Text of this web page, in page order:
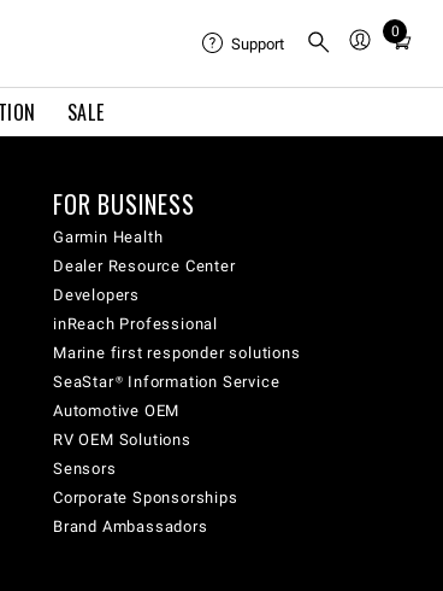
SALE
Support
0
Total
in
FOR BUSINESS
Garmin Health
Dealer Resource Center
Developers
inReach Professional
Marine first responder solutions
SeaStar® Information Service
Automotive OEM
RV OEM Solutions
Sensors
Corporate Sponsorships
Brand Ambassadors